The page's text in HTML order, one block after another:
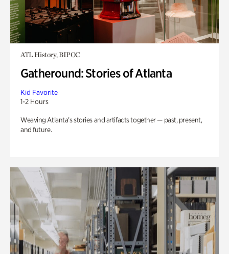
ATL History, BIPOC
Gatheround: Stories of Atlanta
Kid Favorite
1-2 Hours
Weaving Atlanta’s stories and artifacts together — past, present,
and future.